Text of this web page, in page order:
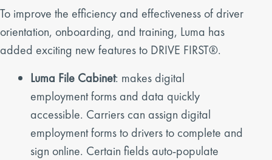
To improve the efficiency and effectiveness of driver
orientation, onboarding, and training, Luma has
added exciting new features to DRIVE FIRST®.
Luma File Cabinet: makes digital
employment forms and data quickly
accessible. Carriers can assign digital
employment forms to drivers to complete and
sign online. Certain fields auto-populate